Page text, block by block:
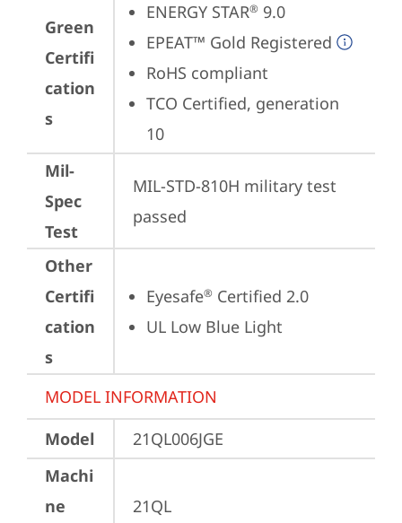
Green
Certifi
cation
s
ENERGY STAR® 9.0
EPEAT™ Gold Registered
RoHS compliant
TCO Certified, generation
10
Mil-
Spec
Test
MIL-STD-810H military test
passed
Other
Certifi
cation
s
Eyesafe® Certified 2.0
UL Low Blue Light
MODEL INFORMATION
Model
21QL006JGE
Machi
ne
21QL